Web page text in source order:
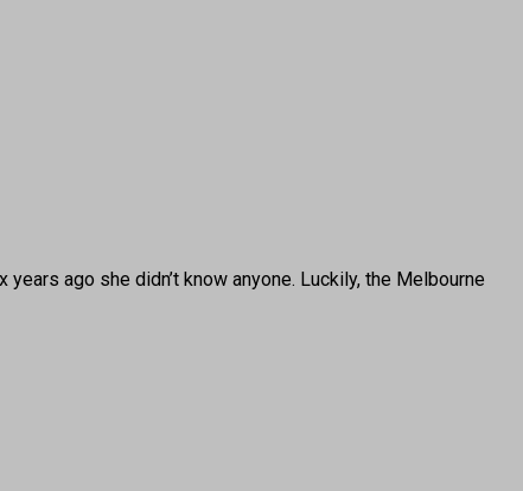
ago she didn’t know anyone. Luckily, the Melbourne